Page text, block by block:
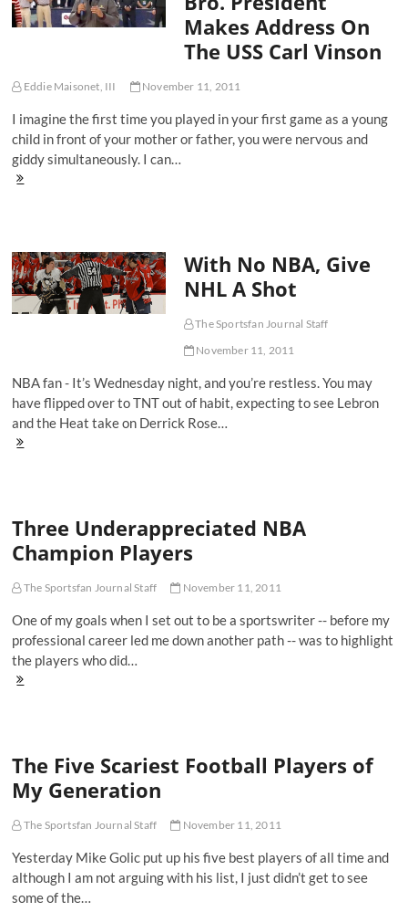
Makes Address On
The USS Carl Vinson
Eddie Maisonet, III November 11, 2011
I imagine the first time you played in your first game as a young
child in front of your mother or father, you were nervous and
giddy simultaneously. I can…
Fan's
Address
On
The
With No NBA, Give
NHL A Shot
The Sportsfan Journal Staff
November 11, 2011
NBA fan - It’s Wednesday night, and you’re restless. You may
have flipped over to TNT out of habit, expecting to see Lebron
and the Heat take on Derrick Rose…
With
A
Shot
Three Underappreciated NBA
Champion Players
The Sportsfan Journal Staff November 11, 2011
One of my goals when I set out to be a sportswriter -- before my
professional career led me down another path -- was to highlight
the players who did…
Three
The Five Scariest Football Players of
My Generation
The Sportsfan Journal Staff November 11, 2011
Yesterday Mike Golic put up his five best players of all time and
although I am not arguing with his list, I just didn’t get to see
some of the…